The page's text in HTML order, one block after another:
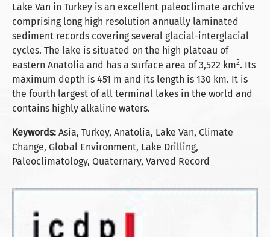
Lake Van in Turkey is an excellent paleoclimate archive
comprising long high resolution annually laminated
sediment records covering several glacial-interglacial
cycles. The lake is situated on the high plateau of
eastern Anatolia and has a surface area of 3,522 km2. Its
maximum depth is 451 m and its length is 130 km. It is
the fourth largest of all terminal lakes in the world and
contains highly alkaline waters.
Keywords: Asia, Turkey, Anatolia, Lake Van, Climate
Change, Global Environment, Lake Drilling,
Paleoclimatology, Quaternary, Varved Record